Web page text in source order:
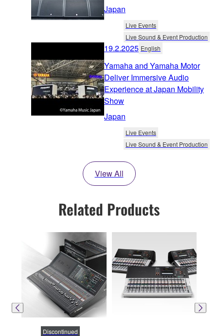
Japan
Live Events
Live Sound & Event Production
19.2.2025 English
Yamaha and Yamaha Motor
Deliver Immersive Audio
Experience at Japan Mobility
Show
Japan
Live Events
Live Sound & Event Production
View All
Related Products
Discontinued